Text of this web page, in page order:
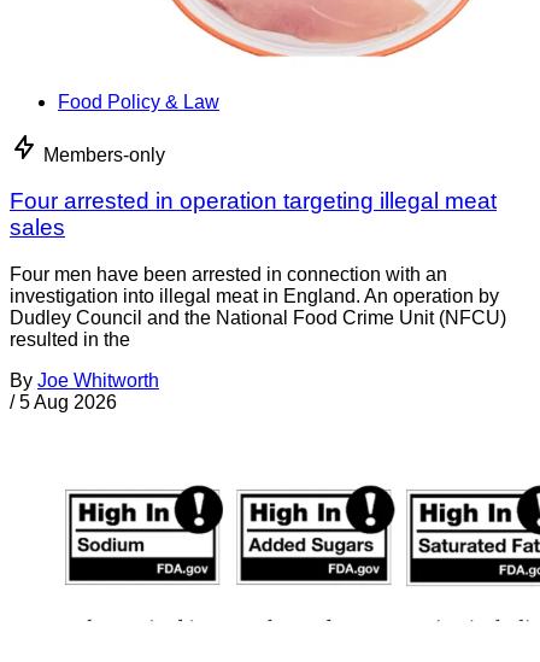
Food Policy & Law
Members-only
Four arrested in operation targeting illegal meat
sales
Four men have been arrested in connection with an
investigation into illegal meat in England. An operation by
Dudley Council and the National Food Crime Unit (NFCU)
resulted in the
By Joe Whitworth
/ 5 Aug 2026